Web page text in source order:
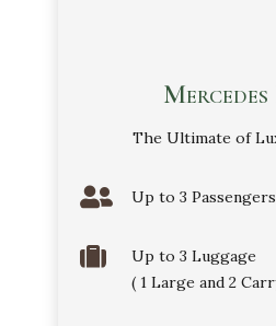
Mercedes
The Ultimate of
 Up to 3 Passengers

Up to 3 Luggage
( 1 Large and 2